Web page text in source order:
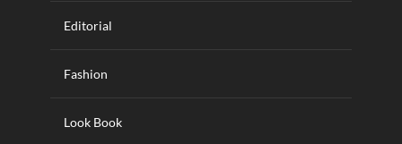
Editorial
Fashion
Look Book